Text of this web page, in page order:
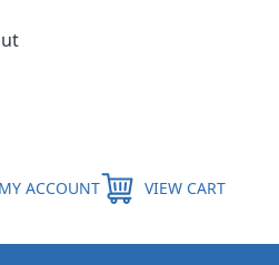
MY ACCOUNT VIEW CART